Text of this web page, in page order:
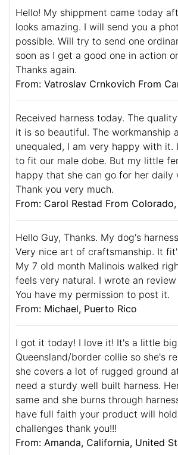
Hello! My shippment came today
looks amazing. I will send you a
possible. Will try to send one
soon as I get a good one in action
Thanks again.
From: Vatroslav Crnkovich From
Received harness today. The
it is so beautiful. The workmanship
unequaled, I am very happy with it.
to fit our male dobe. But my little
happy that she can go for her daily
Thank you very much.
From: Carol Restad From
Hello Guy, Thanks. My dog's
Very nice art of craftsmanship. It
My 7 old month Malinois walked
feels very natural. I wrote an
You have my permission to post it.
From: Michael, Puerto Rico
I got it today! I love it! It's a little
Queensland/border collie so she's
she covers a lot of rugged ground
need a sturdy well built harness.
same and she burns through
have full faith your product will
challenges thank you!!!
From: Amanda, California, United